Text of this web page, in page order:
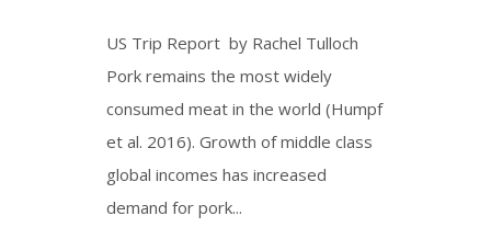
US Trip Report by Rachel Tulloch
Pork remains the most widely
consumed meat in the world (Humpf
et al. 2016). Growth of middle class
global incomes has increased
demand for pork...